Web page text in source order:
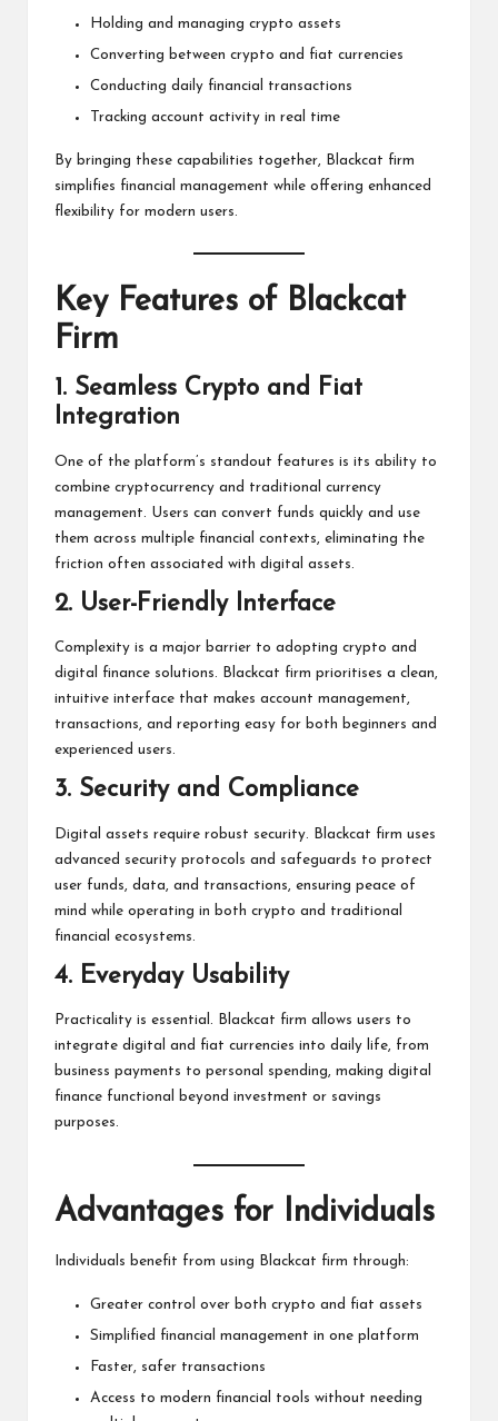
Holding and managing crypto assets
Converting between crypto and fiat currencies
Conducting daily financial transactions
Tracking account activity in real time
By bringing these capabilities together, Blackcat firm
simplifies financial management while offering enhanced
flexibility for modern users.
Key Features of Blackcat
Firm
1. Seamless Crypto and Fiat
Integration
One of the platform’s standout features is its ability to
combine cryptocurrency and traditional currency
management. Users can convert funds quickly and use
them across multiple financial contexts, eliminating the
friction often associated with digital assets.
2. User-Friendly Interface
Complexity is a major barrier to adopting crypto and
digital finance solutions. Blackcat firm prioritises a clean,
intuitive interface that makes account management,
transactions, and reporting easy for both beginners and
experienced users.
3. Security and Compliance
Digital assets require robust security. Blackcat firm uses
advanced security protocols and safeguards to protect
user funds, data, and transactions, ensuring peace of
mind while operating in both crypto and traditional
financial ecosystems.
4. Everyday Usability
Practicality is essential. Blackcat firm allows users to
integrate digital and fiat currencies into daily life, from
business payments to personal spending, making digital
finance functional beyond investment or savings
purposes.
Advantages for Individuals
Individuals benefit from using Blackcat firm through:
Greater control over both crypto and fiat assets
Simplified financial management in one platform
Faster, safer transactions
Access to modern financial tools without needing